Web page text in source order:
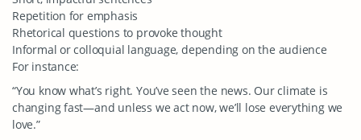
Repetition for emphasis
Rhetorical questions to provoke thought
Informal or colloquial language, depending on the audience
For instance:
“You know what’s right. You’ve seen the news. Our climate is
changing fast—and unless we act now, we’ll lose everything we
love.”